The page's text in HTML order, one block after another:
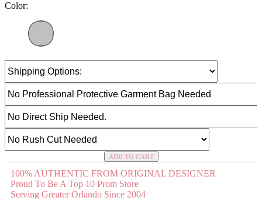
Color:
ADD TO CART
100% AUTHENTIC FROM ORIGINAL DESIGNER
Proud To Be A Top 10 Prom Store
Serving Greater Orlando Since 2004